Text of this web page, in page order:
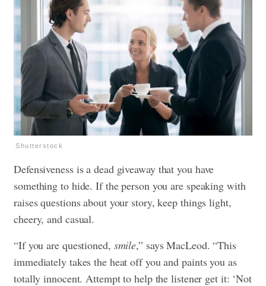
Shutterstock
Defensiveness is a dead giveaway that you have
something to hide. If the person you are speaking with
raises questions about your story, keep things light,
cheery, and casual.
“If you are questioned, smile,” says MacLeod. “This
immediately takes the heat off you and paints you as
totally innocent. Attempt to help the listener get it: ‘Not